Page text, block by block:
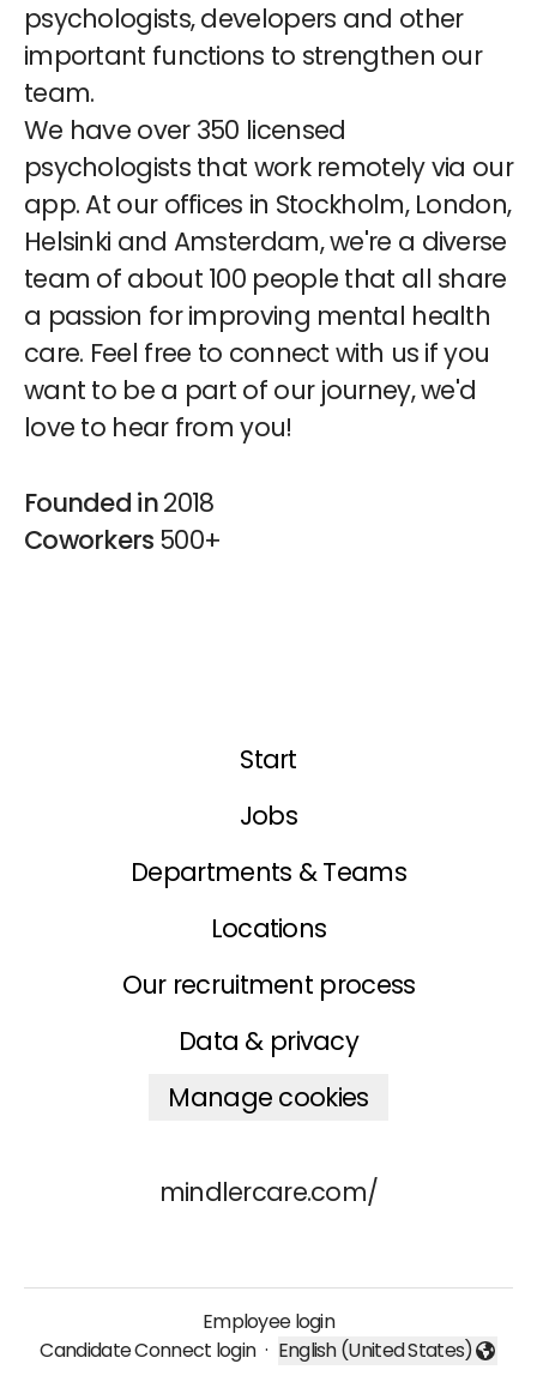
psychologists, developers and other
important functions to strengthen our
team.
We have over 350 licensed
psychologists that work remotely via our
app. At our offices in Stockholm, London,
Helsinki and Amsterdam, we're a diverse
team of about 100 people that all share
a passion for improving mental health
care. Feel free to connect with us if you
want to be a part of our journey, we'd
love to hear from you!
Founded in2018
Coworkers 500+
Start
Jobs
Departments & Teams
Locations
Our recruitment process
Data & privacy
Manage cookies
mindlercare.com/
Employee login
Candidate Connect login · Change language
English (United States)